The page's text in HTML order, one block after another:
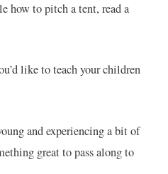
how to pitch a tent, read a
like to teach your children
and experiencing a bit of
great to pass along to